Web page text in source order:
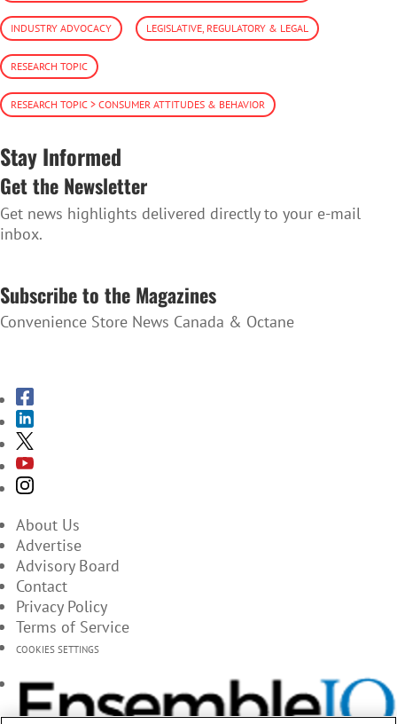
INDUSTRY ADVOCACY LEGISLATIVE, REGULATORY & LEGAL
RESEARCH TOPIC
RESEARCH TOPIC > CONSUMER ATTITUDES & BEHAVIOR
Stay Informed
Get the Newsletter
Get news highlights delivered directly to your e-mail
inbox.
Subscribe to the Magazines
Convenience Store News Canada & Octane
About Us
Advertise
Advisory Board
Contact
Privacy Policy
Terms of Service
COOKIES SETTINGS